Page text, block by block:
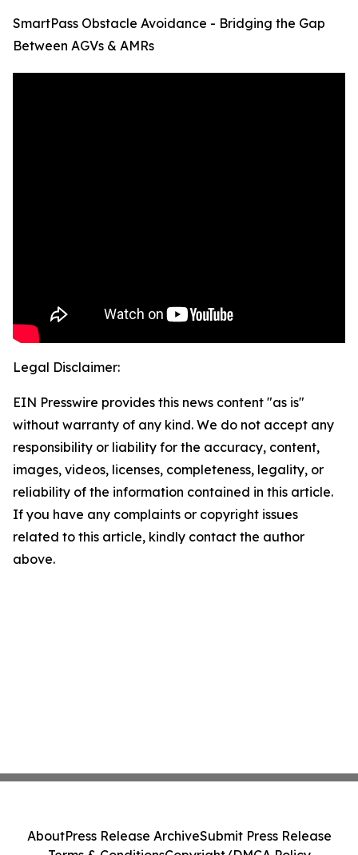
SmartPass Obstacle Avoidance - Bridging the Gap
Between AGVs & AMRs
Legal Disclaimer:
EIN Presswire provides this news content "as is"
without warranty of any kind. We do not accept any
responsibility or liability for the accuracy, content,
images, videos, licenses, completeness, legality, or
reliability of the information contained in this article.
If you have any complaints or copyright issues
related to this article, kindly contact the author
above.
AboutPress Release ArchiveSubmit Press Release